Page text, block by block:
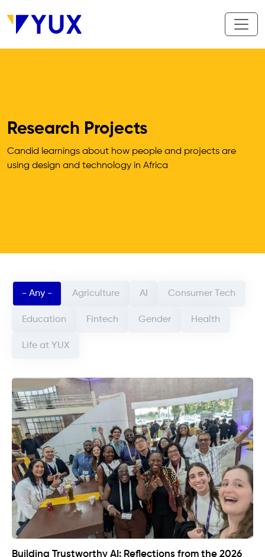
Research Projects
Candid learnings about how people and projects are
using design and technology in Africa
Categorie article (field_categorie_article)
- Any - Agriculture AI Consumer Tech
Education Fintech Gender Health
Life at YUX
Building Trustworthy AI: Reflections from the 2026